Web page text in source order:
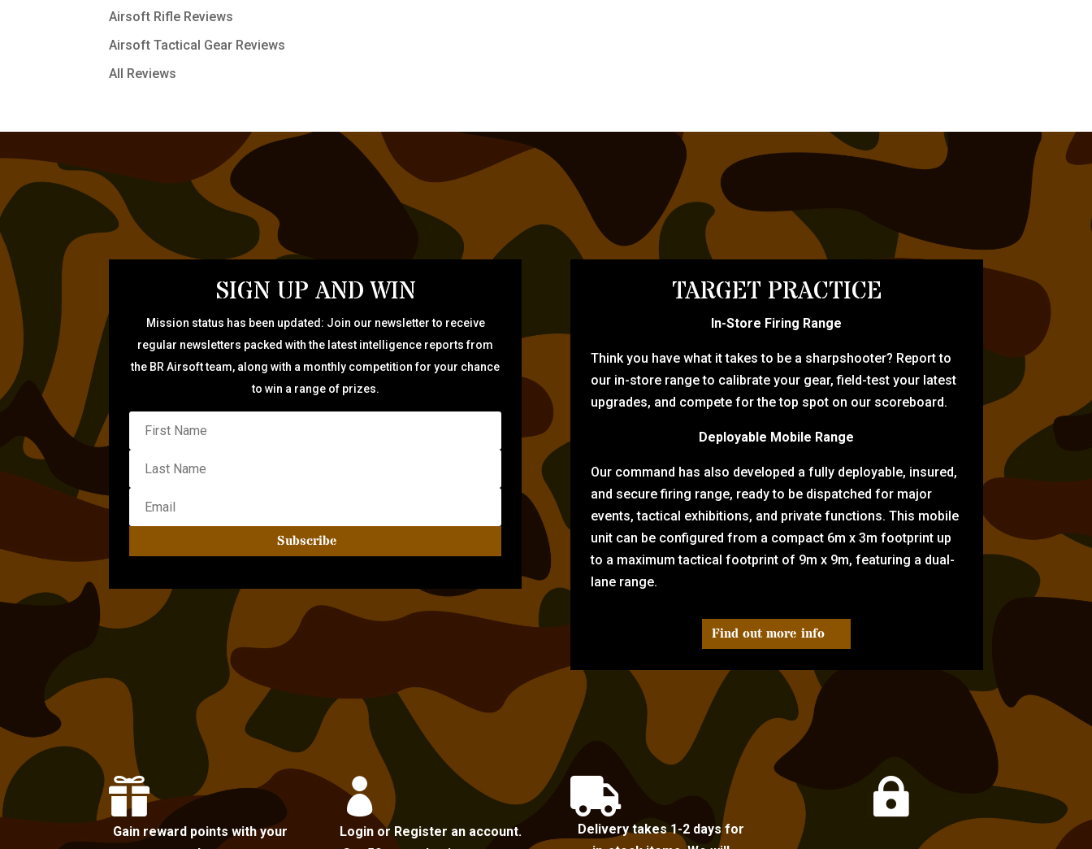
Airsoft Rifle Reviews
Airsoft Tactical Gear Reviews
All Reviews
SIGN UP AND WIN
Mission status has been updated: Join our newsletter to receive
regular newsletters packed with the latest intelligence reports from
the BR Airsoft team, along with a monthly competition for your chance
to win a range of prizes.
Subscribe
TARGET PRACTICE
In-Store Firing Range
Think you have what it takes to be a sharpshooter? Report to
our in-store range to calibrate your gear, field-test your latest
upgrades, and compete for the top spot on our scoreboard.
Deployable Mobile Range
Our command has also developed a fully deployable, insured,
and secure firing range, ready to be dispatched for major
events, tactical exhibitions, and private functions. This mobile
unit can be configured from a compact 6m x 3m footprint up
to a maximum tactical footprint of 9m x 9m, featuring a dual-
lane range.
Find out more info

Gain reward points with your

Login or Register an account.

Delivery takes 1-2 days for
